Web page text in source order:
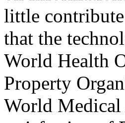
little
that the
World Health
Property
World Medical